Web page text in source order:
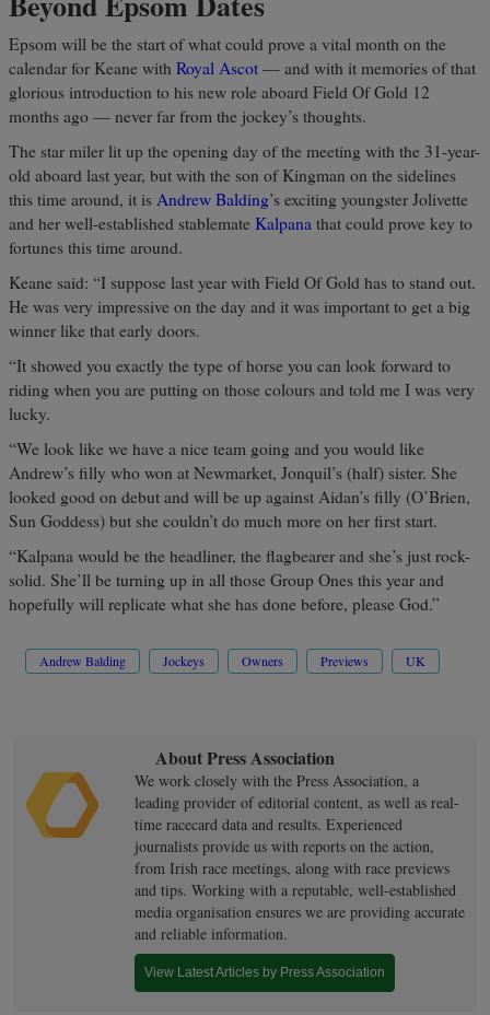
Epsom will be the start of what could prove a vital month on the
calendar for Keane with Royal Ascot — and with it memories of that
glorious introduction to his new role aboard Field Of Gold 12
months ago — never far from the jockey’s thoughts.
The star miler lit up the opening day of the meeting with the 31-year-
old aboard last year, but with the son of Kingman on the sidelines
this time around, it is Andrew Balding’s exciting youngster Jolivette
and her well-established stablemate Kalpana that could prove key to
fortunes this time around.
Keane said: “I suppose last year with Field Of Gold has to stand out.
He was very impressive on the day and it was important to get a big
winner like that early doors.
“It showed you exactly the type of horse you can look forward to
riding when you are putting on those colours and told me I was very
lucky.
“We look like we have a nice team going and you would like
Andrew’s filly who won at Newmarket, Jonquil’s (half) sister. She
looked good on debut and will be up against Aidan’s filly (O’Brien,
Sun Goddess) but she couldn’t do much more on her first start.
“Kalpana would be the headliner, the flagbearer and she’s just rock-
solid. She’ll be turning up in all those Group Ones this year and
hopefully will replicate what she has done before, please God.”
Andrew Balding Jockeys Owners Previews UK
About Press Association
We work closely with the Press Association, a
leading provider of editorial content, as well as real-
time racecard data and results. Experienced
journalists provide us with reports on the action,
from Irish race meetings, along with race previews
and tips. Working with a reputable, well-established
media organisation ensures we are providing accurate
and reliable information.
View Latest Articles by Press Association